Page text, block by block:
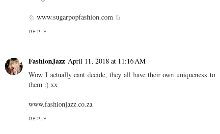
♘ www.sugarpopfashion.com ♘
REPLY
FashionJazz April 11, 2018 at 11:16 AM
Wow I actually cant decide, they all have their own uniqueness to
them :) xx
www.fashionjazz.co.za
REPLY